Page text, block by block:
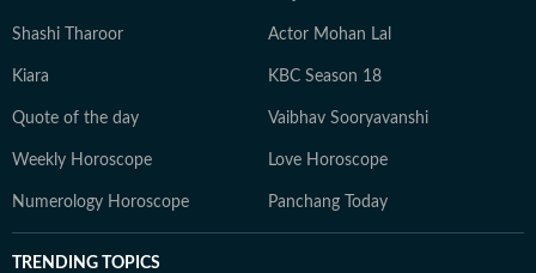
Shashi Tharoor Actor Mohan Lal
Kiara KBC Season 18
Quote of the day Vaibhav Sooryavanshi
Weekly Horoscope Love Horoscope
Numerology Horoscope Panchang Today
TRENDING TOPICS